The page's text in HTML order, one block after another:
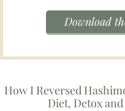
Download
How I Reversed
Diet, Detox